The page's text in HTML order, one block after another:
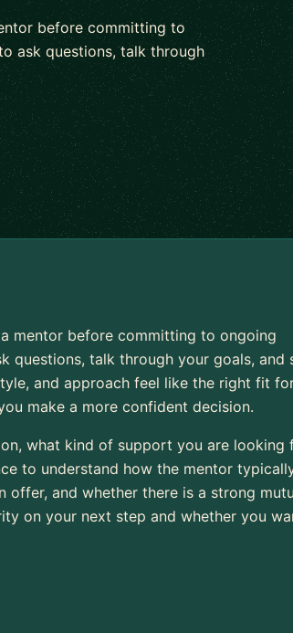
before committing to
ask questions, talk through
mentor before committing to ongoing
questions, talk through your goals, and
and approach feel like the right fit
make a more confident decision.
what kind of support you are looking
to understand how the mentor
and whether there is a strong
on your next step and whether you